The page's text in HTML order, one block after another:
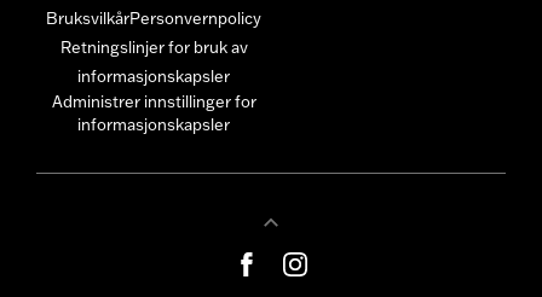
BruksvilkårPersonvernpolicy
Retningslinjer for bruk av
informasjonskapsler
Administrer innstillinger for
informasjonskapsler